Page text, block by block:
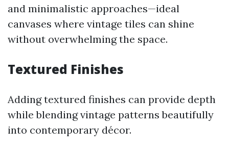
and minimalistic approaches—ideal
canvases where vintage tiles can shine
without overwhelming the space.
Textured Finishes
Adding textured finishes can provide depth
while blending vintage patterns beautifully
into contemporary décor.